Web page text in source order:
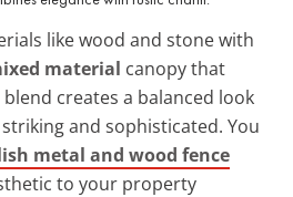
like wood and stone with
material canopy that
blend creates a balanced look
and sophisticated. You
metal and wood fence
to your property